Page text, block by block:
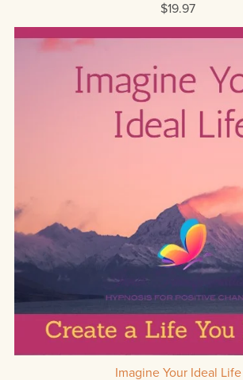
$19.97
Imagine Your Ideal Life